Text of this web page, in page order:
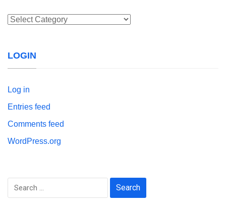
Categories
LOGIN
Log in
Entries feed
Comments feed
WordPress.org
Search